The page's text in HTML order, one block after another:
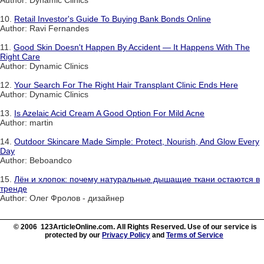
10. Retail Investor's Guide To Buying Bank Bonds Online
Author: Ravi Fernandes
11. Good Skin Doesn't Happen By Accident — It Happens With The
Right Care
Author: Dynamic Clinics
12. Your Search For The Right Hair Transplant Clinic Ends Here
Author: Dynamic Clinics
13. Is Azelaic Acid Cream A Good Option For Mild Acne
Author: martin
14. Outdoor Skincare Made Simple: Protect, Nourish, And Glow Every
Day
Author: Beboandco
15. Лён и хлопок: почему натуральные дышащие ткани остаются в
тренде
Author: Олег Фролов - дизайнер
© 2006 123ArticleOnline.com. All Rights Reserved. Use of our service is
protected by our Privacy Policy and Terms of Service